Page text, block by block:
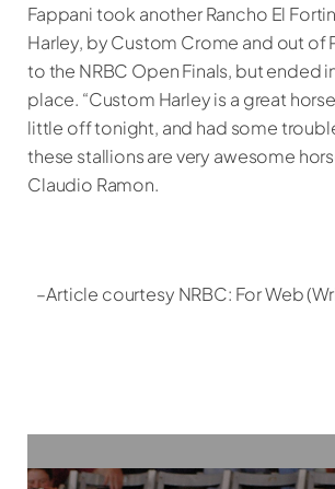
Fappani took another Rancho El
Harley, by Custom Crome and out of
to the NRBC Open Finals, but ended
place. “Custom Harley is a great
little off tonight, and had some
these stallions are very awesome
Claudio Ramon.
–Article courtesy NRBC: For Web